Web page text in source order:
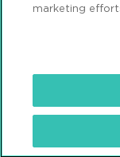
marketing